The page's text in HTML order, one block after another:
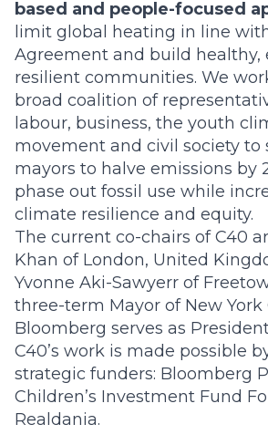
based and people-focused
limit global heating in line
Agreement and build healthy,
resilient communities. We
broad coalition of
labour, business, the youth
movement and civil society to
mayors to halve emissions by
phase out fossil use while
climate resilience and equity.
The current co-chairs of C40
Khan of London, United
Yvonne Aki-Sawyerr of
three-term Mayor of New York
Bloomberg serves as
C40’s work is made possible
strategic funders: Bloomberg
Children’s Investment Fund
Realdania.